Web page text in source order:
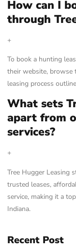
How can I
through
+
To book a hunting
their website, browse
leasing process
What sets
apart from
services?
+
Tree Hugger Leasing
trusted leases,
service, making it a
Indiana.
Recent Post